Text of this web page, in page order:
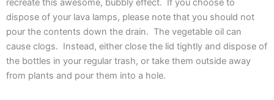
recreate this awesome, bubbly effect. If you choose to
dispose of your lava lamps, please note that you should not
pour the contents down the drain. The vegetable oil can
cause clogs. Instead, either close the lid tightly and dispose of
the bottles in your regular trash, or take them outside away
from plants and pour them into a hole.